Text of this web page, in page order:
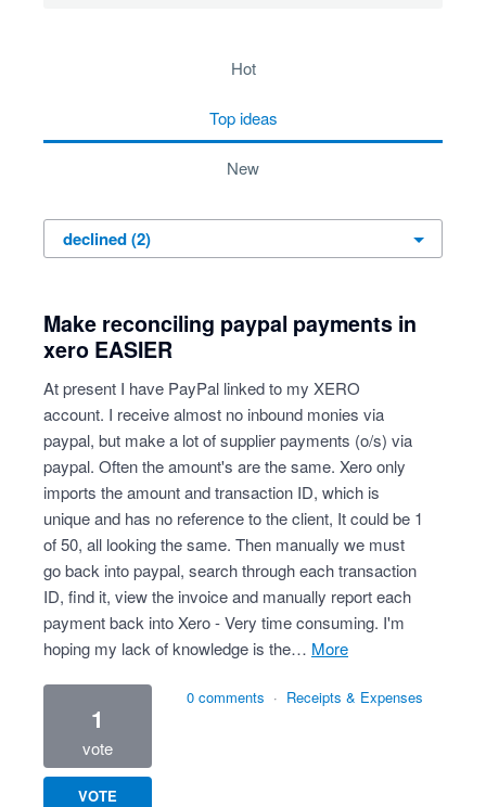
hot
top ideas
new
Make reconciling paypal payments in
xero EASIER
At present I have PayPal linked to my XERO
account. I receive almost no inbound monies via
paypal, but make a lot of supplier payments (o/s) via
paypal. Often the amount's are the same. Xero only
imports the amount and transaction ID, which is
unique and has no reference to the client, It could be 1
of 50, all looking the same. Then manually we must
go back into paypal, search through each transaction
ID, find it, view the invoice and manually report each
payment back into Xero - Very time consuming. I'm
hoping my lack of knowledge is the…
more
1
vote
VOTE
0 comments · Receipts & Expenses